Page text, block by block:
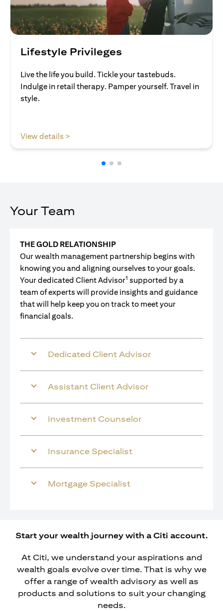
Lifestyle Privileges
Live the life you build. Tickle your tastebuds.
Indulge in retail therapy. Pamper yourself. Travel in
style.
View details >
Your Team
THE GOLD RELATIONSHIP
Our wealth management partnership begins with
knowing you and aligning ourselves to your goals.
Your dedicated Client Advisor1 supported by a
team of experts will provide insights and guidance
that will help keep you on track to meet your
financial goals.
Dedicated Client Advisor
Assistant Client Advisor
Investment Counselor
Insurance Specialist
Mortgage Specialist
Start your wealth journey with a Citi account.
At Citi, we understand your aspirations and
wealth goals evolve over time. That is why we
offer a range of wealth advisory as well as
products and solutions to suit your changing
needs.